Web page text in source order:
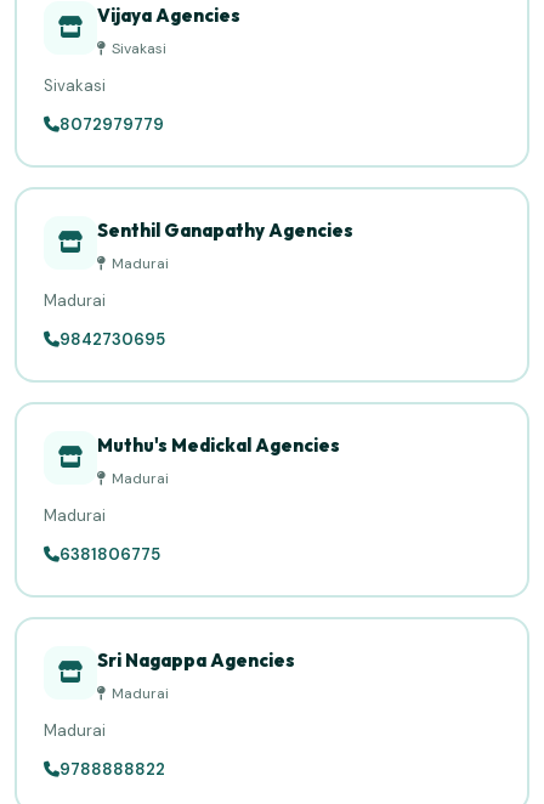
Vijaya Agencies
Sivakasi
Sivakasi
8072979779
Senthil Ganapathy Agencies
Madurai
Madurai
9842730695
Muthu's Medickal Agencies
Madurai
Madurai
6381806775
Sri Nagappa Agencies
Madurai
Madurai
9788888822